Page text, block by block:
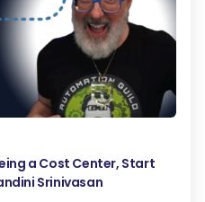
a Cost Center, Start
Srinivasan